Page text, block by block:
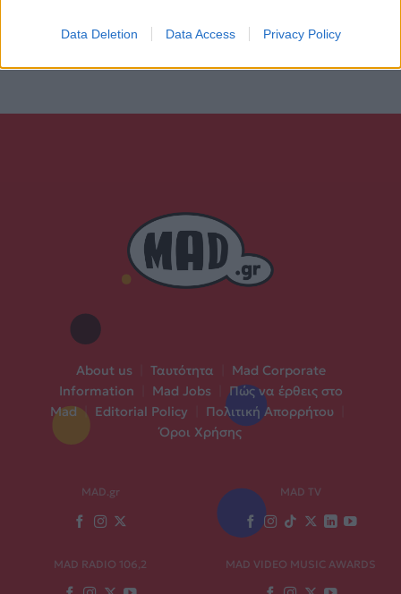
Data Deletion Data Access Privacy Policy
About us Ταυτότητα
Mad Corporate
Information
Mad Jobs
Πώς να έρθεις στο
Mad | Editorial Policy Πολιτική Απορρήτου
Όροι Χρήσης
MAD.gr MAD TV
MAD RADIO 106,2 MAD VIDEO MUSIC AWARDS